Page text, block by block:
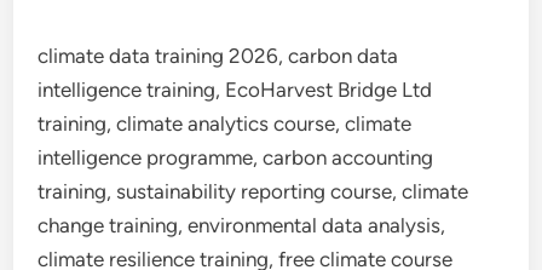
climate data training 2026, carbon data
intelligence training, EcoHarvest Bridge Ltd
training, climate analytics course, climate
intelligence programme, carbon accounting
training, sustainability reporting course, climate
change training, environmental data analysis,
climate resilience training, free climate course